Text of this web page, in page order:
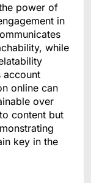
power of
in
while
account
online can
over
content but
key in the